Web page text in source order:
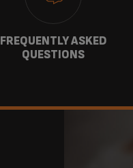
FREQUENTLY ASKED
QUESTIONS